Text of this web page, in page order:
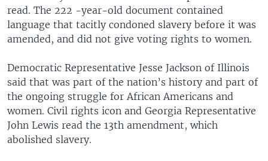
read. The 222 -year-old document contained
language that tacitly condoned slavery before it was
amended, and did not give voting rights to women.
Democratic Representative Jesse Jackson of Illinois
said that was part of the nation’s history and part of
the ongoing struggle for African Americans and
women. Civil rights icon and Georgia Representative
John Lewis read the 13th amendment, which
abolished slavery.